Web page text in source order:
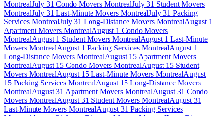
MontrealJuly 31 Condo Movers MontrealJuly 31 Student Movers
MontrealJuly 31 Last-Minute Movers MontrealJuly 31 Packing
Services MontrealJuly 31 Long-Distance Movers MontrealAugust 1
Apartment Movers MontrealAugust 1 Condo Movers
MontrealAugust 1 Student Movers MontrealAugust 1 Last-Minute
Movers MontrealAugust 1 Packing Services MontrealAugust 1
Long-Distance Movers MontrealAugust 15 Apartment Movers
MontrealAugust 15 Condo Movers MontrealAugust 15 Student
Movers MontrealAugust 15 Last-Minute Movers MontrealAugust
15 Packing Services MontrealAugust 15 Long-Distance Movers
MontrealAugust 31 Apartment Movers MontrealAugust 31 Condo
Movers MontrealAugust 31 Student Movers MontrealAugust 31
Last-Minute Movers MontrealAugust 31 Packing Services